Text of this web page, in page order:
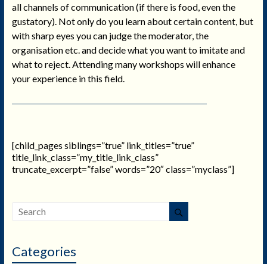
all channels of communication (if there is food, even the
gustatory). Not only do you learn about certain content, but
with sharp eyes you can judge the moderator, the
organisation etc. and decide what you want to imitate and
what to reject. Attending many workshops will enhance
your experience in this field.
[child_pages siblings=”true” link_titles=”true”
title_link_class=”my_title_link_class”
truncate_excerpt=”false” words=”20″ class=”myclass”]
Categories